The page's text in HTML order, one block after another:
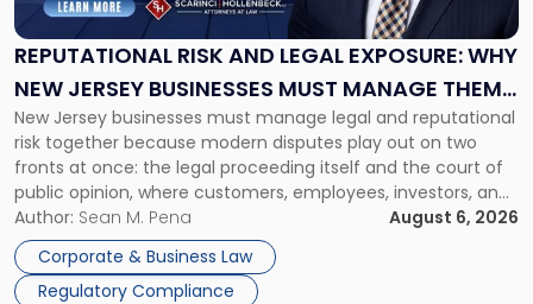
REPUTATIONAL RISK AND LEGAL EXPOSURE: WHY
NEW JERSEY BUSINESSES MUST MANAGE THEM
TOGETHER
New Jersey businesses must manage legal and reputational
risk together because modern disputes play out on two
fronts at once: the legal proceeding itself and the court of
public opinion, where customers, employees, investors, and
business partners often reach conclusions long before a
judge or jury has had the opportunity to evaluate the facts.
Success […]
Author: Sean M. Pena
August 6, 2026
Corporate & Business Law
Regulatory Compliance
Legal
Exposure:
New
Jersey
Businesses
Must
Manage
Them
Together"